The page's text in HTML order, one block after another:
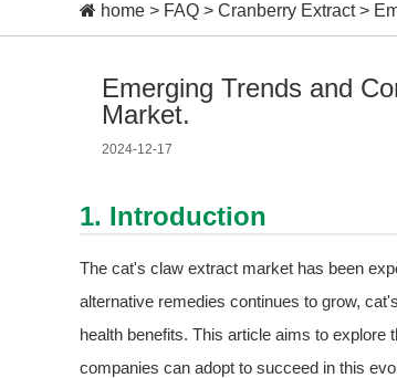
home > FAQ > Cranberry Extract>
Emerging Trends and
Market.
2024-12-17
1. Introduction
The cat's claw extract market has been
alternative remedies continues to grow,
health benefits. This article aims to
companies can adopt to succeed in this